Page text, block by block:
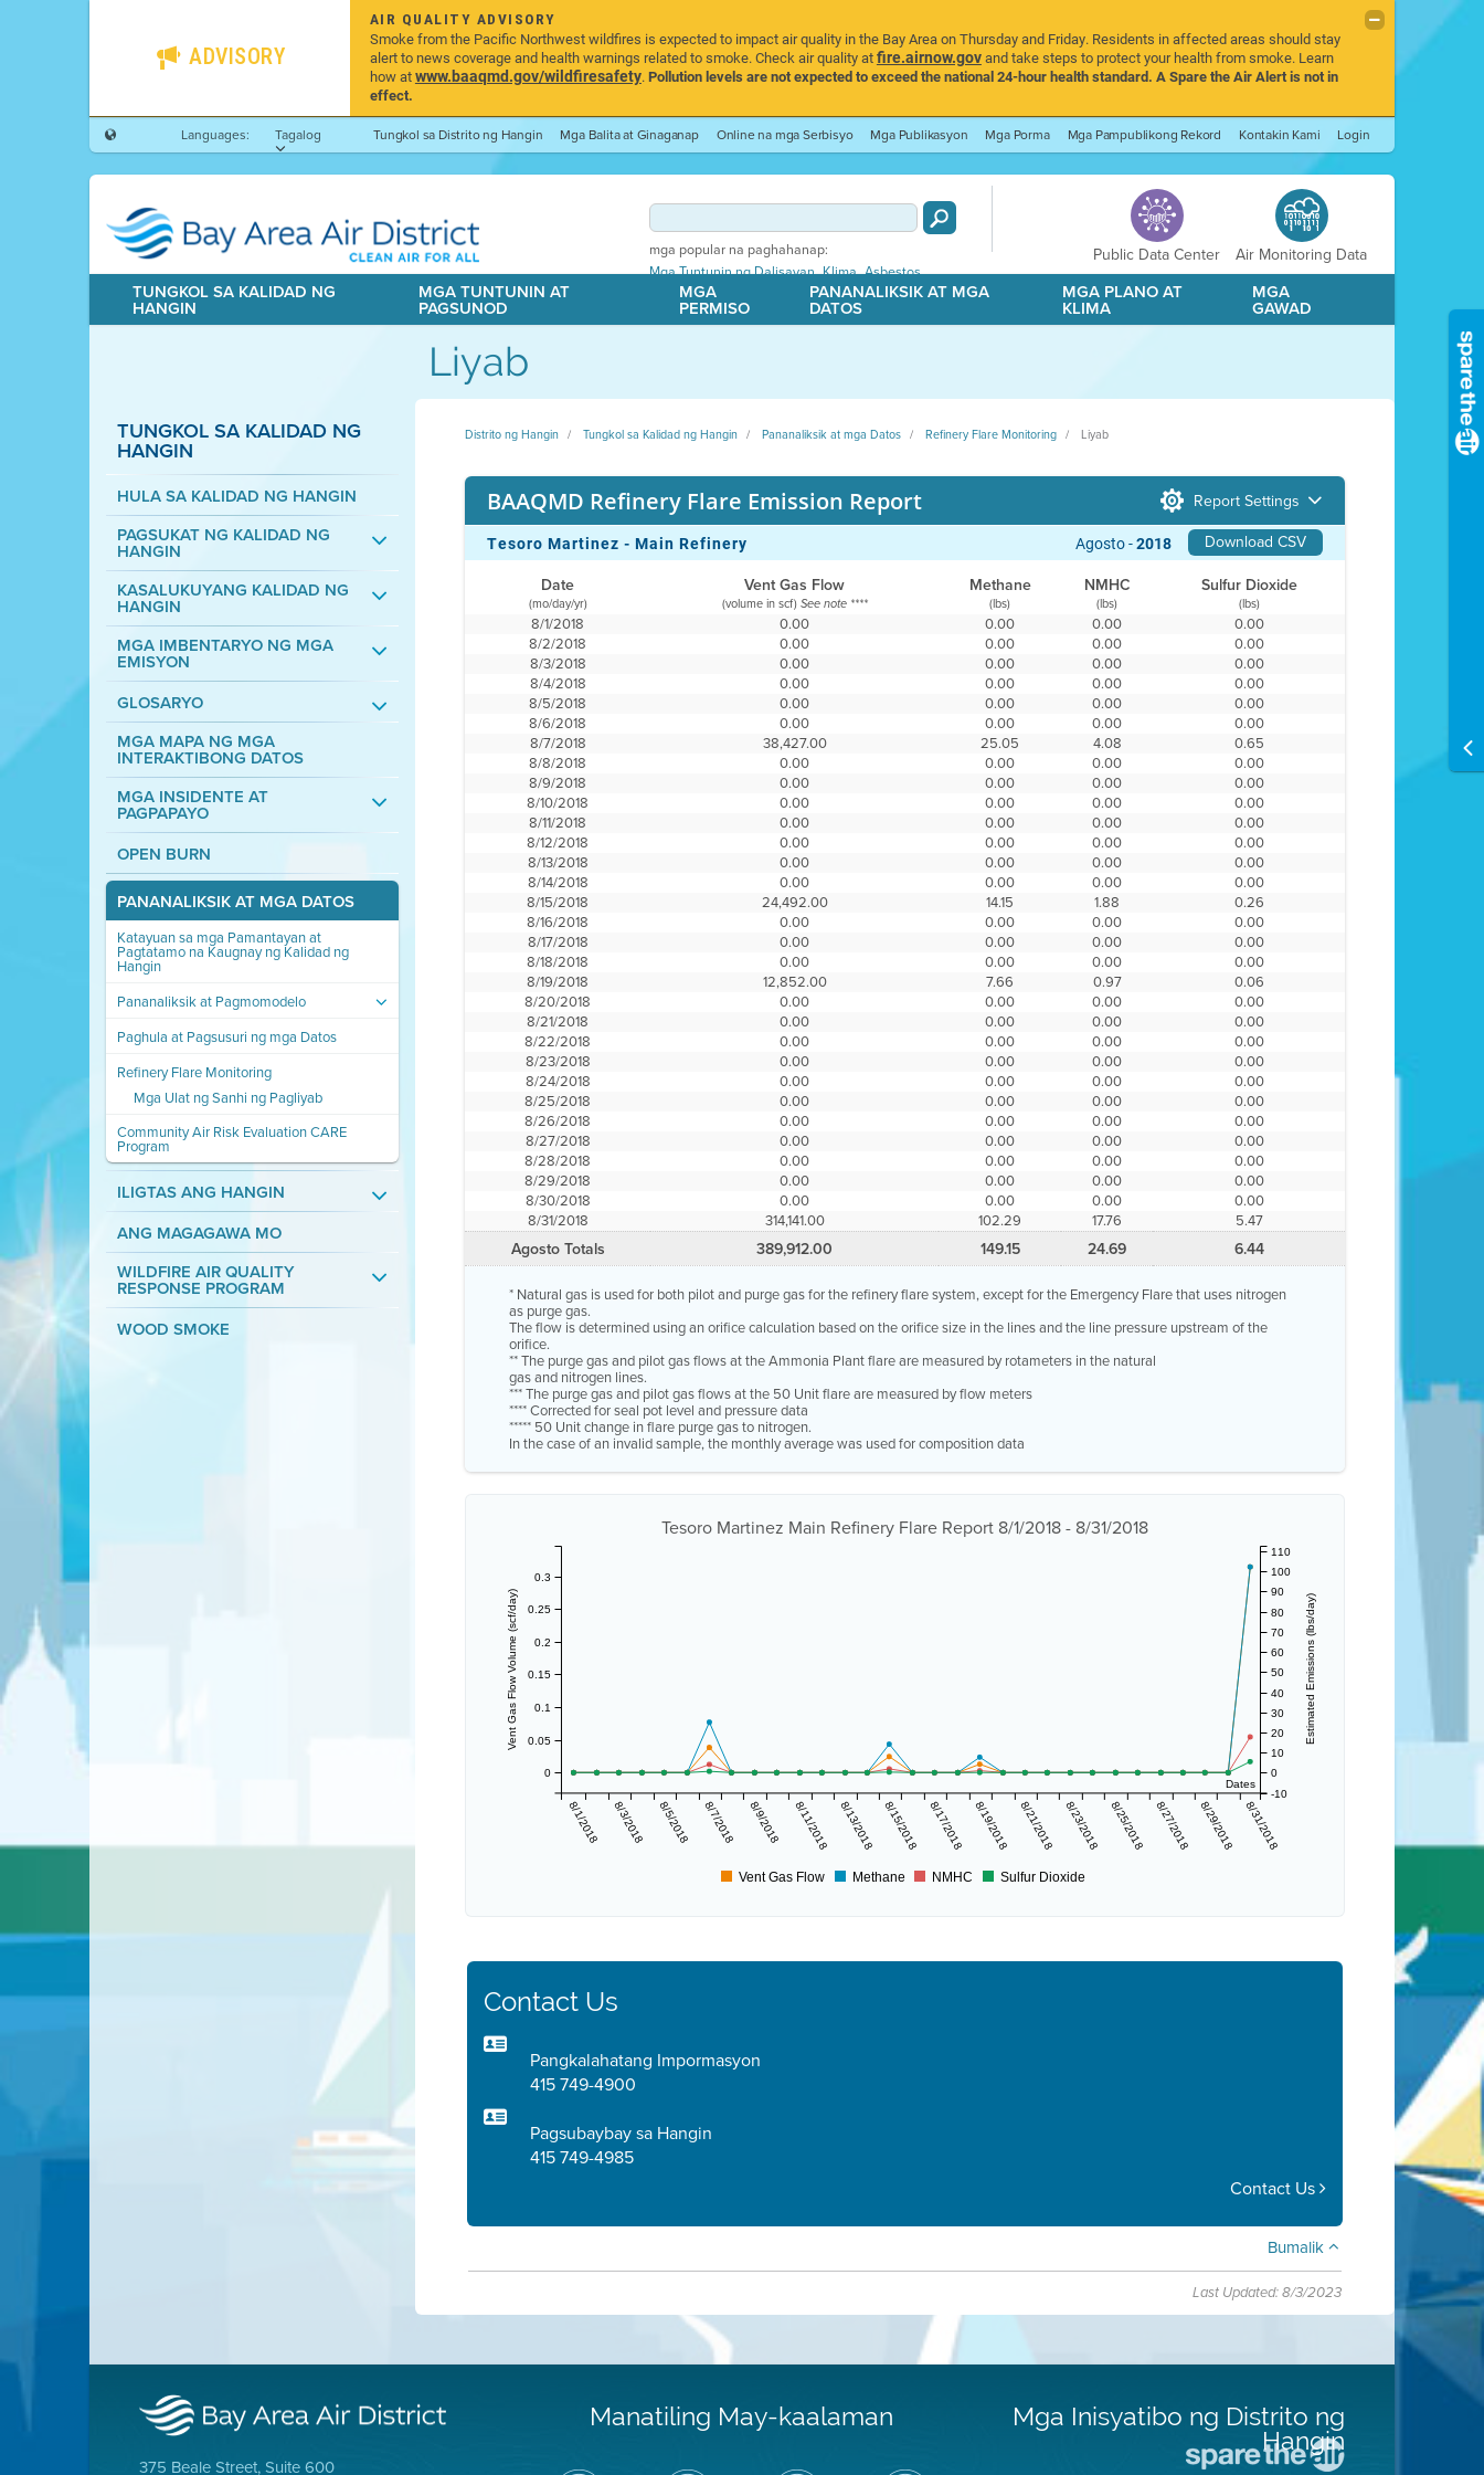
ADVISORY
AIR QUALITY ADVISORY
Smoke from the Pacific Northwest wildfires is expected to impact air quality in the Bay Area on Thursday and Friday. Residents in affected areas should stay
alert to news coverage and health warnings related to smoke. Check air quality atfire.airnow.govand take steps to protect your health from smoke. Learn
how atwww.baaqmd.gov/wildfiresafety.Pollution levels are not expected to exceed the national 24-hour health standard. A Spare the Air Alert is not in
effect.
Languages:
Tagalog Tungkol sa Distrito ng Hangin Mga Balita at Ginaganap Online na mga Serbisyo Mga Publikasyon Mga Porma Mga Pampublikong Rekord Kontakin Kami Login
mga popular na paghahanap:
Mga Tuntunin ng Dalisayan,Klima,Asbestos
Public Data Center Air Monitoring Data
TUNGKOL SA KALIDAD NG
HANGIN
MGA TUNTUNIN AT
PAGSUNOD
MGA
PERMISO
PANANALIKSIK AT MGA
DATOS
MGA PLANO AT
KLIMA
MGA
GAWAD
Liyab
TUNGKOL SA KALIDAD NG
HANGIN
HULA SA KALIDAD NG HANGIN
PAGSUKAT NG KALIDAD NG
HANGIN
KASALUKUYANG KALIDAD NG
HANGIN
MGA IMBENTARYO NG MGA
EMISYON
GLOSARYO
MGA MAPA NG MGA
INTERAKTIBONG DATOS
MGA INSIDENTE AT
PAGPAPAYO
OPEN BURN
PANANALIKSIK AT MGA DATOS
Katayuan sa mga Pamantayan at
Pagtatamo na Kaugnay ng Kalidad ng
Hangin
Pananaliksik at Pagmomodelo
Paghula at Pagsusuri ng mga Datos
Refinery Flare Monitoring
Mga Ulat ng Sanhi ng Pagliyab
Community Air Risk Evaluation CARE
Program
ILIGTAS ANG HANGIN
ANG MAGAGAWA MO
WILDFIRE AIR QUALITY
RESPONSE PROGRAM
WOOD SMOKE
Distrito ng Hangin Tungkol sa Kalidad ng Hangin Pananaliksik at mga Datos Refinery Flare Monitoring Liyab
BAAQMD Refinery Flare Emission Report Report Settings
Tesoro Martinez - Main Refinery Download CSV
Agosto -2018
Date Vent Gas Flow Methane NMHC Sulfur Dioxide
(mo/day/yr) (volume in scf) See note **** (lbs) (lbs) (lbs)
8/1/2018 0.00 0.00 0.00
0.00
8/2/2018
0.00 0.00 0.00
0.00
8/3/2018
0.00 0.00 0.00
0.00
8/4/2018
0.00 0.00 0.00
0.00
8/5/2018
0.00 0.00 0.00
0.00
8/6/2018
0.00 0.00 0.00
0.00
8/7/2018
38,427.00 25.05 4.08
0.65
8/8/2018
0.00 0.00 0.00
0.00
8/9/2018
0.00 0.00 0.00
0.00
8/10/2018
0.00 0.00 0.00
0.00
8/11/2018
0.00 0.00 0.00
0.00
8/12/2018
0.00 0.00 0.00
0.00
8/13/2018
0.00 0.00 0.00
0.00
8/14/2018
0.00 0.00 0.00
0.00
8/15/2018
24,492.00 14.15 1.88
0.26
8/16/2018
0.00 0.00 0.00
0.00
8/17/2018
0.00 0.00 0.00
0.00
8/18/2018
0.00 0.00 0.00
0.00
8/19/2018
12,852.00 7.66 0.97
0.06
8/20/2018
0.00 0.00 0.00
0.00
8/21/2018
0.00 0.00 0.00
0.00
8/22/2018
0.00 0.00 0.00
0.00
8/23/2018
0.00 0.00 0.00
0.00
8/24/2018
0.00 0.00 0.00
0.00
8/25/2018
0.00 0.00 0.00
0.00
8/26/2018
0.00 0.00 0.00
0.00
8/27/2018
0.00 0.00 0.00
0.00
8/28/2018
0.00 0.00 0.00
0.00
8/29/2018
0.00 0.00 0.00
0.00
8/30/2018
0.00 0.00 0.00
0.00
8/31/2018
314,141.00 102.29 17.76 5.47
Agosto Totals 389,912.00 149.15 24.69 6.44
* Natural gas is used for both pilot and purge gas for the refinery flare system, except for the Emergency Flare that uses nitrogen
as purge gas.
The flow is determined using an orifice calculation based on the orifice size in the lines and the line pressure upstream of the
orifice.
** The purge gas and pilot gas flows at the Ammonia Plant flare are measured by rotameters in the natural
gas and nitrogen lines.
*** The purge gas and pilot gas flows at the 50 Unit flare are measured by flow meters
**** Corrected for seal pot level and pressure data
***** 50 Unit change in flare purge gas to nitrogen.
In the case of an invalid sample, the monthly average was used for composition data
Tesoro Martinez Main Refinery Flare Report 8/1/2018 - 8/31/2018
Dates
8/1/2018 8/3/2018 8/5/2018 8/7/2018 8/9/2018 8/11/2018 8/13/2018 8/15/2018 8/17/2018 8/19/2018 8/21/2018 8/23/2018 8/25/2018 8/27/2018 8/29/2018 8/31/2018
Vent Gas Flow Volume (scf/day)
0
0.05
0.1
0.15
0.2
0.25
0.3
Estimated Emissions (lbs/day)
-10
0
10
20
30
40
50
60
70
80
90
100
110
Vent Gas Flow Methane NMHC Sulfur Dioxide
Contact Us
Pangkalahatang Impormasyon
415 749-4900
Pagsubaybay sa Hangin
415 749-4985
Contact Us
Bumalik
Last Updated: 8/3/2023
375 Beale Street, Suite 600
Manatiling May-kaalaman
Mga Inisyatibo ng Distrito ng
Hangin